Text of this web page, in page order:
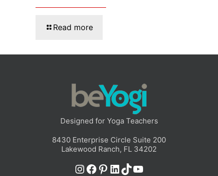
Read more
Designed for Yoga Teachers
8430 Enterprise Circle Suite 200
Lakewood Ranch, FL 34202
Instagram
Facebook
Pinterest
LinkedIn
TikTok
YouTube